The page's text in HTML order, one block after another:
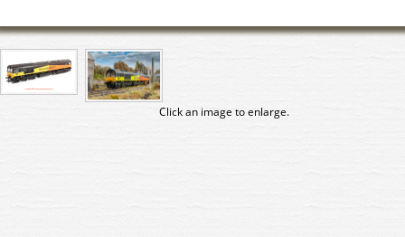
Click an image to enlarge.